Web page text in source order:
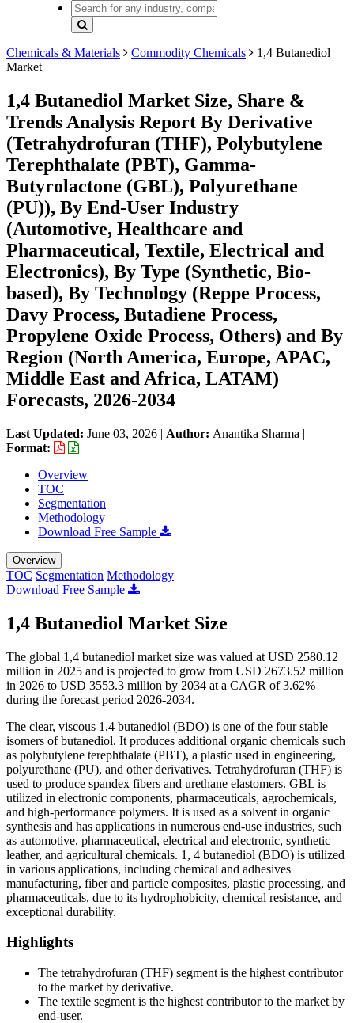
Chemicals & Materials Commodity Chemicals
1,4 Butanediol
Market
1,4 Butanediol Market Size, Share &
Trends Analysis Report By Derivative
(Tetrahydrofuran (THF), Polybutylene
Terephthalate (PBT), Gamma-
Butyrolactone (GBL), Polyurethane
(PU)), By End-User Industry
(Automotive, Healthcare and
Pharmaceutical, Textile, Electrical and
Electronics), By Type (Synthetic, Bio-
based), By Technology (Reppe Process,
Davy Process, Butadiene Process,
Propylene Oxide Process, Others) and By
Region (North America, Europe, APAC,
Middle East and Africa, LATAM)
Forecasts, 2026-2034
Last Updated: June 03, 2026 | Author: Anantika Sharma |
Format:
Overview
TOC
Segmentation
Methodology
Download Free Sample
Overview
TOC Segmentation Methodology
Download Free Sample
1,4 Butanediol Market Size
The global 1,4 butanediol market size was valued at USD 2580.12
million in 2025 and is projected to grow from USD 2673.52 million
in 2026 to USD 3553.3 million by 2034 at a CAGR of 3.62%
during the forecast period 2026-2034.
The clear, viscous 1,4 butanediol (BDO) is one of the four stable
isomers of butanediol. It produces additional organic chemicals such
as polybutylene terephthalate (PBT), a plastic used in engineering,
polyurethane (PU), and other derivatives. Tetrahydrofuran (THF) is
used to produce spandex fibers and urethane elastomers. GBL is
utilized in electronic components, pharmaceuticals, agrochemicals,
and high-performance polymers. It is used as a solvent in organic
synthesis and has applications in numerous end-use industries, such
as automotive, pharmaceutical, electrical and electronic, synthetic
leather, and agricultural chemicals. 1, 4 butanediol (BDO) is utilized
in various applications, including chemical and adhesives
manufacturing, fiber and particle composites, plastic processing, and
pharmaceuticals, due to its hydrophobicity, chemical resistance, and
exceptional durability.
Highlights
The tetrahydrofuran (THF) segment is the highest contributor
to the market by derivative.
The textile segment is the highest contributor to the market by
end-user.